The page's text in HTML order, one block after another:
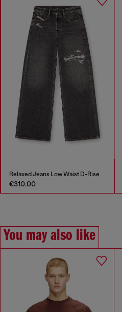
Relaxed Jeans Low Waist D-Rise
€310.00
You may also like